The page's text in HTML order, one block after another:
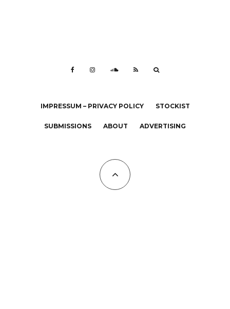
IMPRESSUM – PRIVACY POLICY STOCKIST
SUBMISSIONS ABOUT ADVERTISING